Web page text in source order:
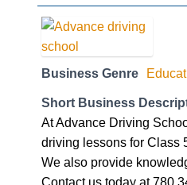
Business Genre
Short Business
At Advance Driving
driving lessons for Class
We also provide
Contact us today at